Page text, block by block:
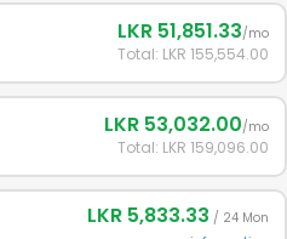
LKR 51,851.33/mo
Total: LKR 155,554.00
LKR 53,032.00/mo
Total: LKR 159,096.00
LKR 5,833.33 / 24 Mon